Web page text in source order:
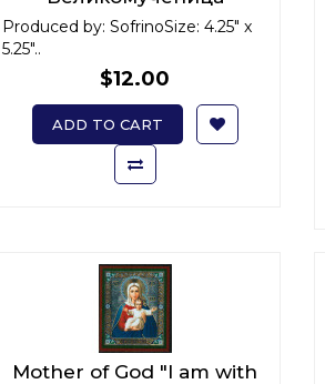
Варвара Илиопольская
Produced by: SofrinoSize: 4.25" x
5.25"..
$12.00
ADD TO CART
Mother of God "I am with